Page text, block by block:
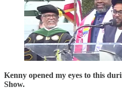
Kenny opened my eyes to this
Show.